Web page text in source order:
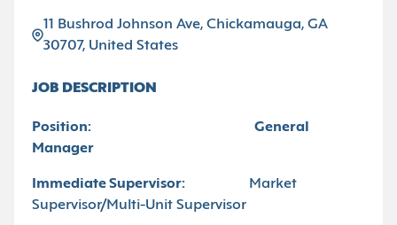
11 Bushrod Johnson Ave, Chickamauga, GA
30707, United States
JOB DESCRIPTION
Position:
General
Manager
Immediate Supervisor:
Market
Supervisor/Multi-Unit Supervisor